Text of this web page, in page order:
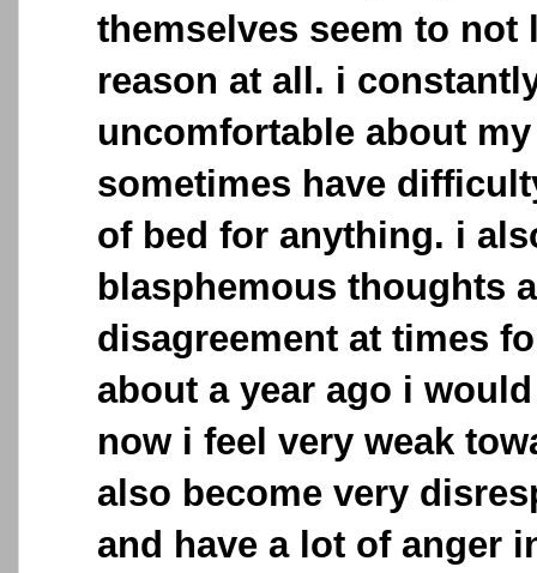
themselves seem to not
reason at all. i
uncomfortable about
sometimes have
of bed for anything. i
blasphemous thoughts
disagreement at times
about a year ago i
now i feel very weak
also become very
and have a lot of anger